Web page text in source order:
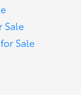
Sale
Sale